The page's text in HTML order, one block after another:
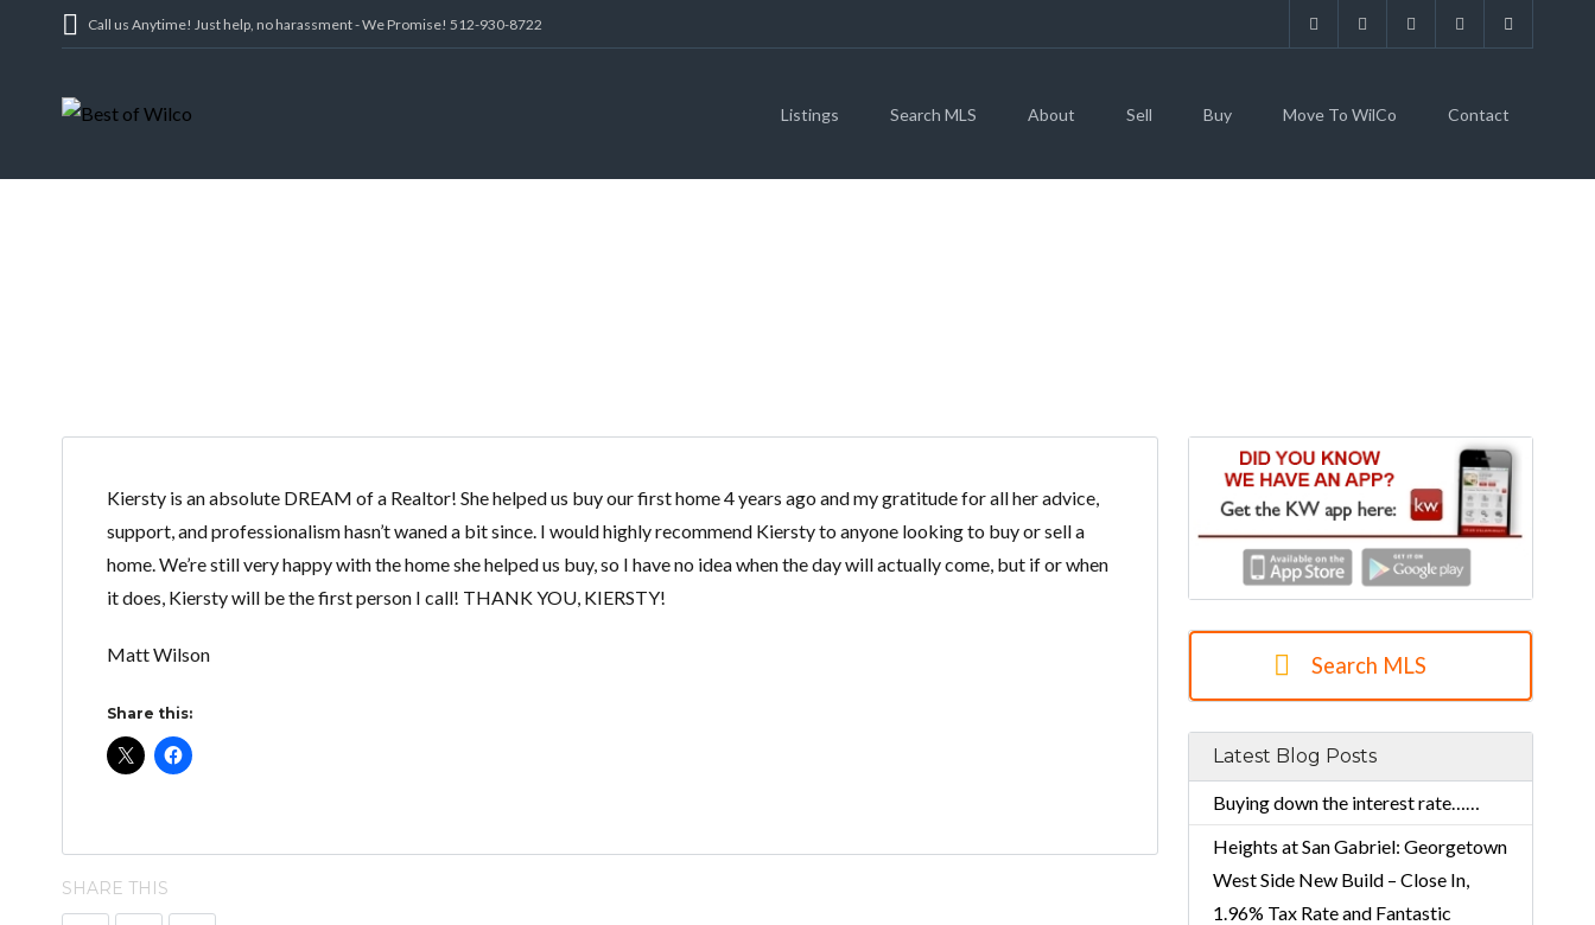
Call us Anytime! Just help, no harassment - We Promise! 512-930-8722
Listings Search MLS About Sell Buy Move To WilCo Contact
Kiersty is an absolute DREAM of a Realtor! She helped us buy our first home 4 years ago and my gratitude for all her advice,
support, and professionalism hasn’t waned a bit since. I would highly recommend Kiersty to anyone looking to buy or sell a
home. We’re still very happy with the home she helped us buy, so I have no idea when the day will actually come, but if or when
it does, Kiersty will be the first person I call! THANK YOU, KIERSTY!
Matt Wilson
Share this:
SHARE THIS
Search MLS
Latest Blog Posts
Buying down the interest rate……
Heights at San Gabriel: Georgetown
West Side New Build – Close In,
1.96% Tax Rate and Fantastic